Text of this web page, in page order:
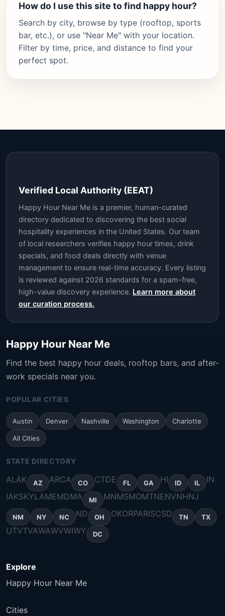
How do I use this site to find happy hour?
Search by city, browse by type (rooftop, sports
bar, etc.), or use "Near Me" with your location.
Filter by time, price, and distance to find your
perfect spot.
Verified Local Authority (EEAT)
Happy Hour Near Me is a premier, human-curated
directory dedicated to discovering the best social
hospitality experiences in the United States. Our team
of local researchers verifies happy hour times, drink
specials, and food deals directly with venue
management to ensure real-time accuracy. Every listing
is reviewed against 2026 standards for a spam-free,
high-value discovery experience. Learn more about
our curation process.
Happy Hour Near Me
Find the best happy hour deals, rooftop bars, and after-
work specials near you.
POPULAR CITIES
Austin Denver Nashville Washington Charlotte
All Cities
STATE DIRECTORY
ALAK AZ ARCA CO CTDE FL GA HI ID IL
IN
IAKSKYLAMEMDMA MI MNMSMOMTNENVNHNJ
NM NY NC ND OH OKORPARISCSD TN TX
UTVTVAWAWVWIWY DC
Explore
Happy Hour Near Me
Cities